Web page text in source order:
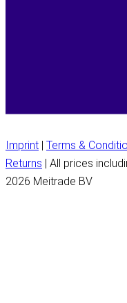
Imprint | Terms &
Returns | All prices
2026 Meitrade BV